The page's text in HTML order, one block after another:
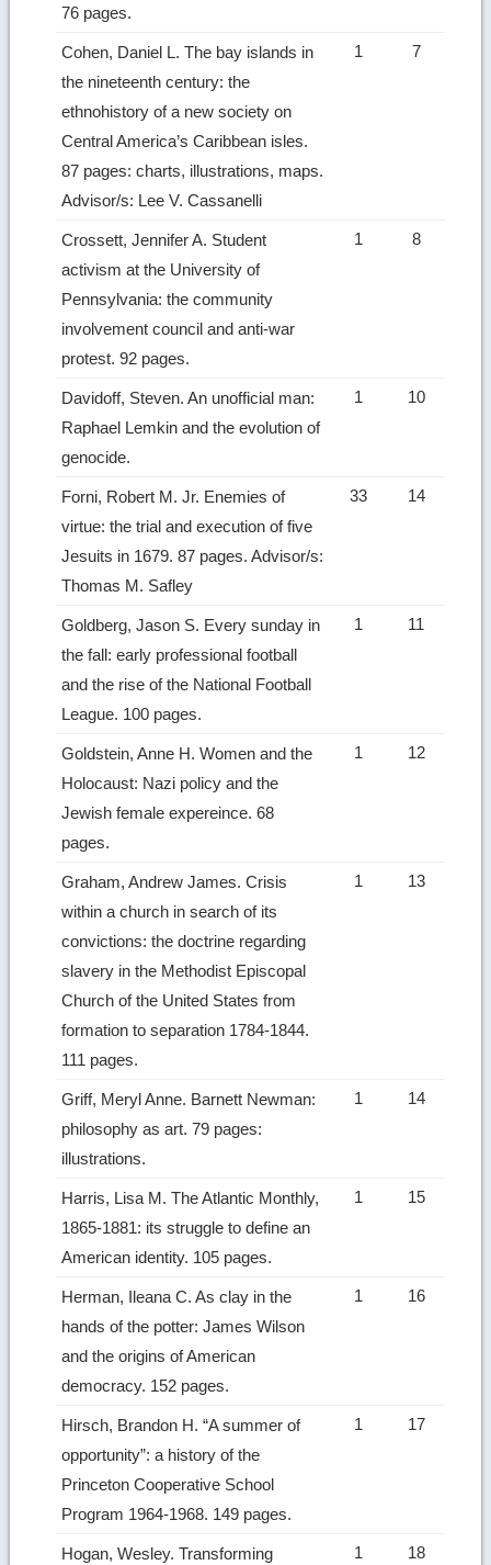
76 pages.
Cohen, Daniel L. The bay islands in
the nineteenth century: the
ethnohistory of a new society on
Central America’s Caribbean isles.
87 pages: charts, illustrations, maps.
Advisor/s: Lee V. Cassanelli
1 7
Crossett, Jennifer A. Student
activism at the University of
Pennsylvania: the community
involvement council and anti-war
protest. 92 pages.
1 8
Davidoff, Steven. An unofficial man:
Raphael Lemkin and the evolution of
genocide.
1 10
Forni, Robert M. Jr. Enemies of
virtue: the trial and execution of five
Jesuits in 1679. 87 pages. Advisor/s:
Thomas M. Safley
33 14
Goldberg, Jason S. Every sunday in
the fall: early professional football
and the rise of the National Football
League. 100 pages.
1 11
Goldstein, Anne H. Women and the
Holocaust: Nazi policy and the
Jewish female expereince. 68
pages.
1 12
Graham, Andrew James. Crisis
within a church in search of its
convictions: the doctrine regarding
slavery in the Methodist Episcopal
Church of the United States from
formation to separation 1784-1844.
111 pages.
1 13
Griff, Meryl Anne. Barnett Newman:
philosophy as art. 79 pages:
illustrations.
1 14
Harris, Lisa M. The Atlantic Monthly,
1865-1881: its struggle to define an
American identity. 105 pages.
1 15
Herman, Ileana C. As clay in the
hands of the potter: James Wilson
and the origins of American
democracy. 152 pages.
1 16
Hirsch, Brandon H. “A summer of
opportunity”: a history of the
Princeton Cooperative School
Program 1964-1968. 149 pages.
1 17
Hogan, Wesley. Transforming
1 18